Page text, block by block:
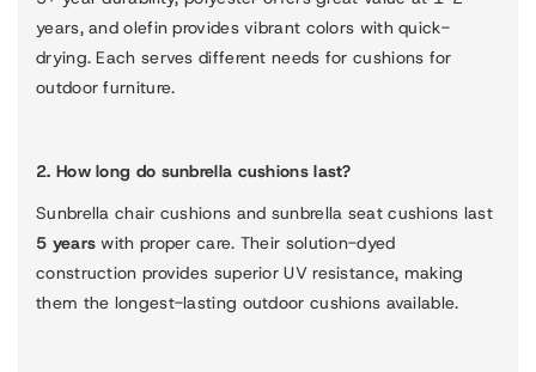
years, and olefin provides vibrant colors with quick-
drying. Each serves different needs for cushions for
outdoor furniture.
2. How long do sunbrella cushions last?
Sunbrella chair cushions and sunbrella seat cushions last
5 years with proper care. Their solution-dyed
construction provides superior UV resistance, making
them the longest-lasting outdoor cushions available.